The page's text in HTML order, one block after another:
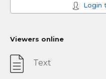
Login
Viewers online
Text